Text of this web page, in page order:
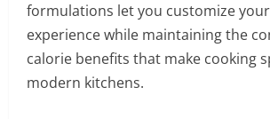
formulations let you customize
experience while maintaining the
calorie benefits that make cooking
modern kitchens.